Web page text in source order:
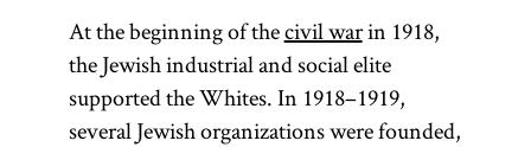
At the beginning of thecivil warin 1918,
the Jewish industrial and social elite
supported the Whites. In 1918–1919,
several Jewish organizations were founded,